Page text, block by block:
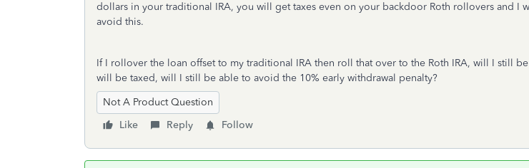
dollars in your traditional IRA, you will get taxes even on your backdoor Roth rollovers and I
avoid this.
If I rollover the loan offset to my traditional IRA then roll that over to the Roth IRA, will I still
will be taxed, will I still be able to avoid the 10% early withdrawal penalty?
Not A Product Question
Like
Reply Follow